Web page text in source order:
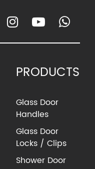
PRODUCTS
Glass Door
Handles
Glass Door
Locks / Clips
Shower Door